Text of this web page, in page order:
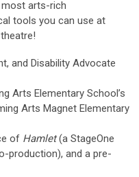
most arts-rich
tools you can use at
and Disability Advocate
Arts Elementary School’s
Arts Magnet Elementary
of Hamlet(a StageOne
production), and a pre-